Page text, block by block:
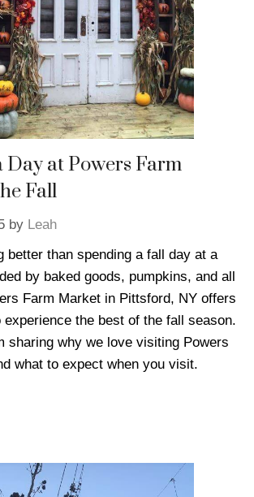
Day at Powers Farm
Fall
by Leah
better than spending a fall day at a
by baked goods, pumpkins, and all
Farm Market in Pittsford, NY offers
experience the best of the fall season.
sharing why we love visiting Powers
what to expect when you visit.